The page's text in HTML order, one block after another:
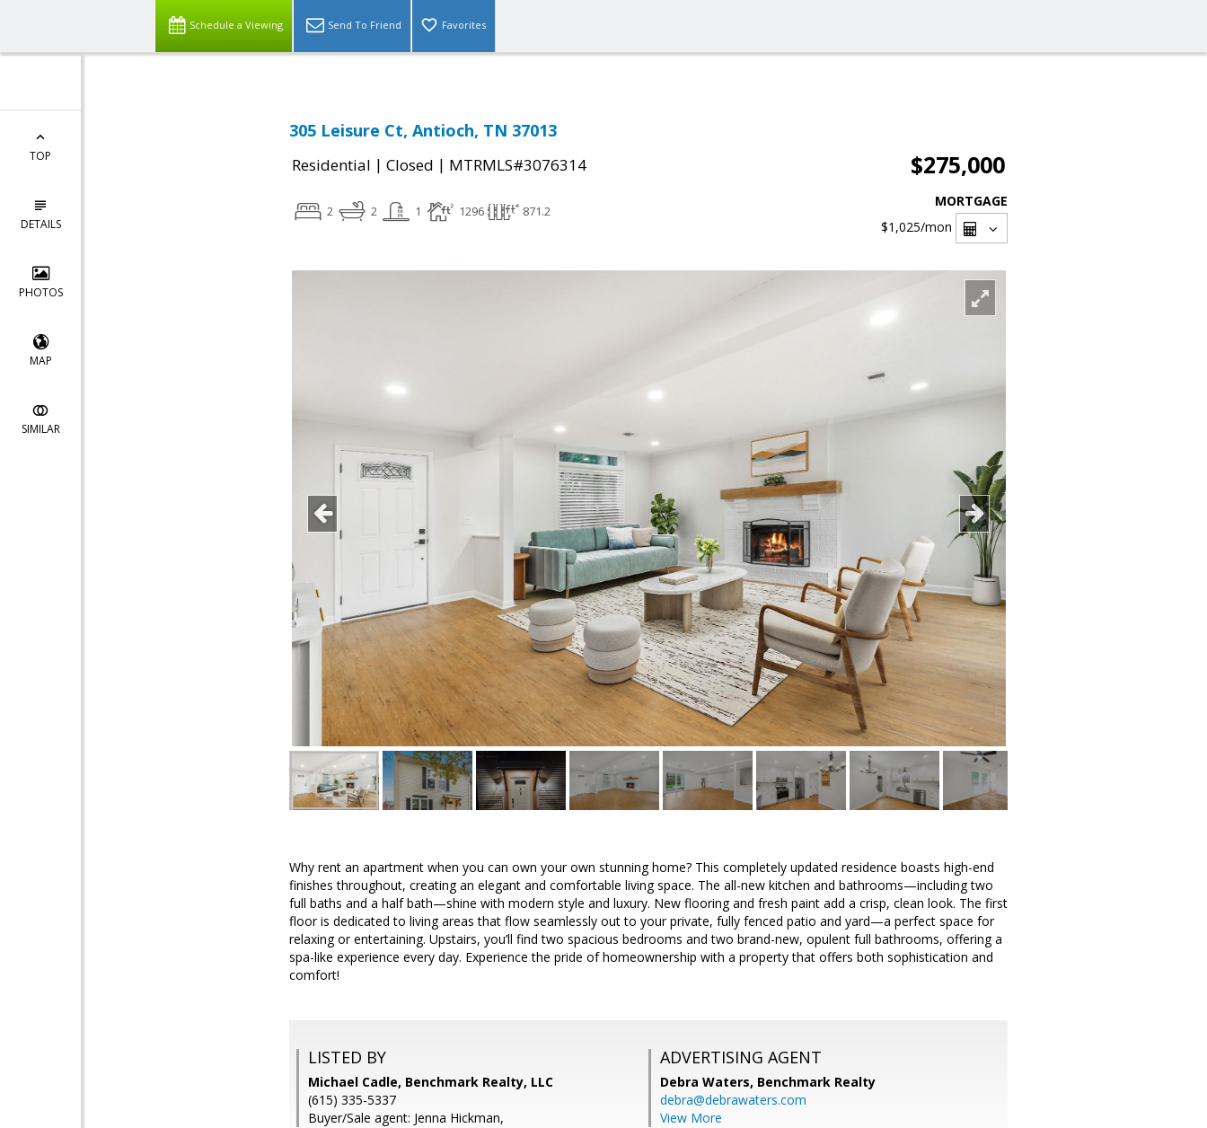
Schedule a Viewing Send To Friend Favorites
TOP
DETAILS
PHOTOS
MAP
SIMILAR
305 Leisure Ct, Antioch, TN 37013
Residential | Closed | MTRMLS#3076314 $275,000
2 2 1 1296 871.2
MORTGAGE
$1,025/mon
Why rent an apartment when you can own your own stunning home? This completely updated residence boasts high-end
finishes throughout, creating an elegant and comfortable living space. The all-new kitchen and bathrooms—including two
full baths and a half bath—shine with modern style and luxury. New flooring and fresh paint add a crisp, clean look. The first
floor is dedicated to living areas that flow seamlessly out to your private, fully fenced patio and yard—a perfect space for
relaxing or entertaining. Upstairs, you’ll find two spacious bedrooms and two brand-new, opulent full bathrooms, offering a
spa-like experience every day. Experience the pride of homeownership with a property that offers both sophistication and
comfort!
LISTED BY
Michael Cadle, Benchmark Realty, LLC
(615) 335-5337
Buyer/Sale agent: Jenna Hickman,
ADVERTISING AGENT
Debra Waters, Benchmark Realty
debra@debrawaters.com
View More